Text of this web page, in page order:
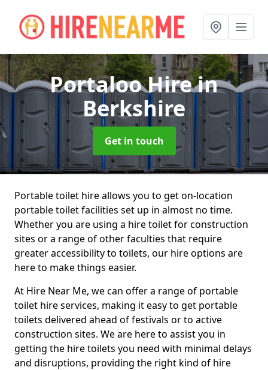
Portaloo Hirein
Berkshire
Get in touch
Portable toilet hire allows you to get on-location
portable toilet facilities set up in almost no time.
Whether you are using a hire toilet for construction
sites or a range of other faculties that require
greater accessibility to toilets, our hire options are
here to make things easier.
At Hire Near Me, we can offer a range of portable
toilet hire services, making it easy to get portable
toilets delivered ahead of festivals or to active
construction sites. We are here to assist you in
getting the hire toilets you need with minimal delays
and disruptions, providing the right kind of hire